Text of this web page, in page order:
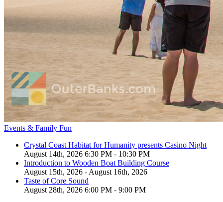
Events & Family Fun
Crystal Coast Habitat for Humanity presents Casino Night
August 14th, 2026 6:30 PM - 10:30 PM
Introduction to Wooden Boat Building Course
August 15th, 2026 - August 16th, 2026
Taste of Core Sound
August 28th, 2026 6:00 PM - 9:00 PM